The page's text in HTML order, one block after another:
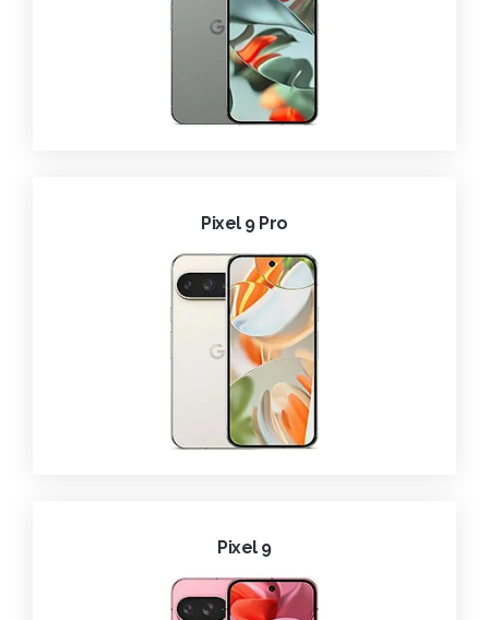
Pixel 9 Pro
Pixel 9